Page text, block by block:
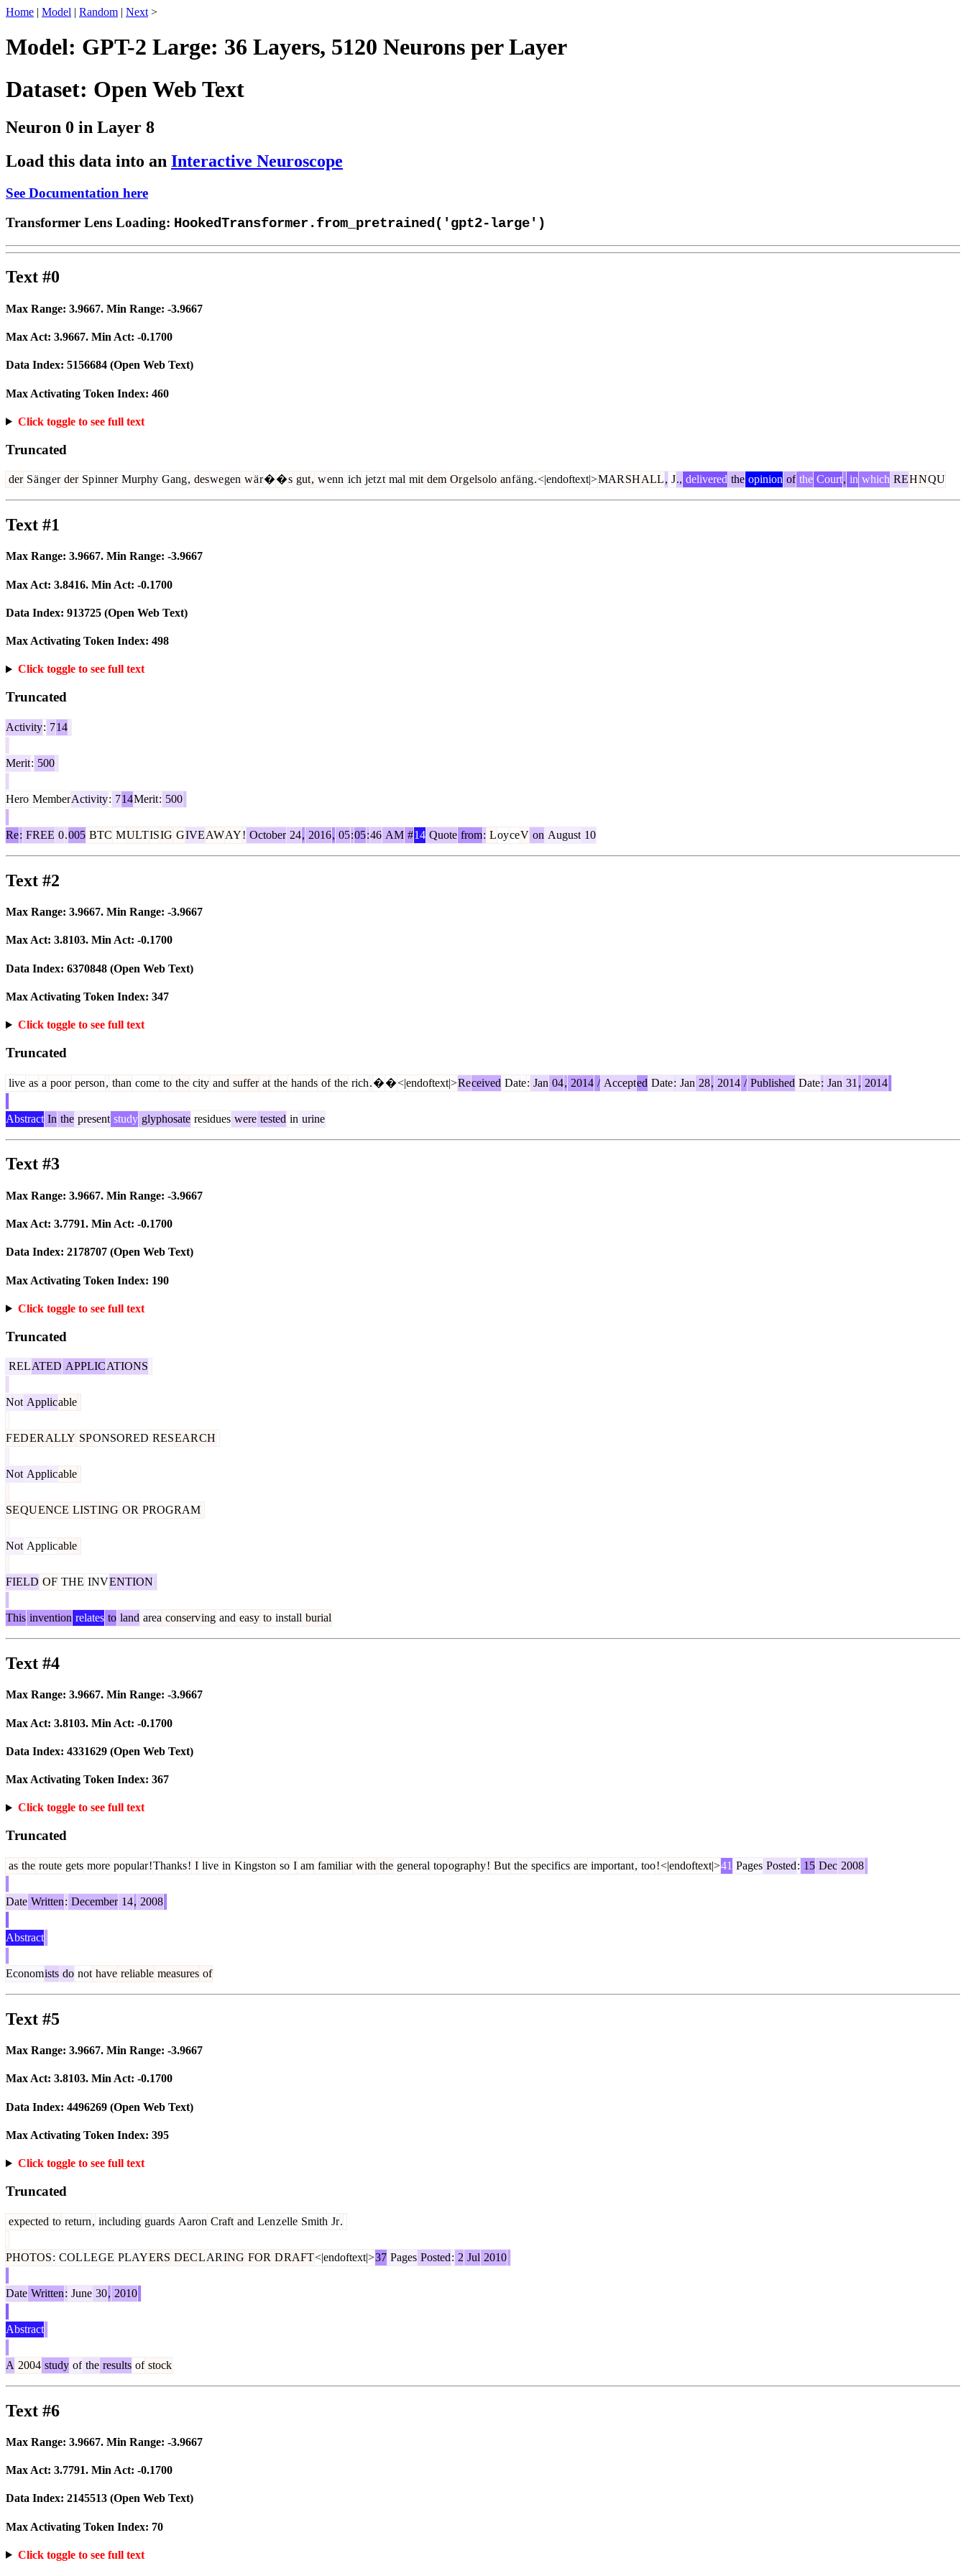
Home | Model | Random | Next >
Model: GPT-2 Large: 36 Layers, 5120 Neurons per Layer
Dataset: Open Web Text
Neuron 0 in Layer 8
Load this data into an Interactive Neuroscope
See Documentation here
Transformer Lens Loading: HookedTransformer.from_pretrained('gpt2-large')
Text #0
Max Range: 3.9667. Min Range: -3.9667
Max Act: 3.9667. Min Act: -0.1700
Data Index: 5156684 (Open Web Text)
Max Activating Token Index: 460
Click toggle to see full text
Truncated
der Sänger der Spinner Murphy Gang, deswegen wär��s gut, wenn ich jetzt mal mit dem Orgelsolo anfäng.<|endoftext|>MAR SHALL, J., delivered the opinion of the Court, in which REHNQU
Text #1
Max Range: 3.9667. Min Range: -3.9667
Max Act: 3.8416. Min Act: -0.1700
Data Index: 913725 (Open Web Text)
Max Activating Token Index: 498
Click toggle to see full text
Truncated
Activity: 714
Merit: 500
Hero MemberActivity: 714Merit: 500
Re: FREE 0.005 BTC MULTISIG GIVEAWAY! October 24, 2016, 05:05:46 AM #14 Quote from: LoyceV on August 10
Text #2
Max Range: 3.9667. Min Range: -3.9667
Max Act: 3.8103. Min Act: -0.1700
Data Index: 6370848 (Open Web Text)
Max Activating Token Index: 347
Click toggle to see full text
Truncated
live as a poor person, than come to the city and suffer at the hands of the rich.��<|endoftext|>Received Date: Jan 04, 2014 / Accepted Date: Jan 28, 2014 / Published Date: Jan 31 , 2014
Abstract In the present study glyphosate residues were tested in urine
Text #3
Max Range: 3.9667. Min Range: -3.9667
Max Act: 3.7791. Min Act: -0.1700
Data Index: 2178707 (Open Web Text)
Max Activating Token Index: 190
Click toggle to see full text
Truncated
RELATED APPLICATIONS
Not Applicable
FEDER ALLY SPONSORED RESEARCH
Not Applicable
SEQUENCE LISTING OR PROGRAM
Not Applicable
FIELD OF THE INVENTION
This invention relates to land area conserving and easy to install burial
Text #4
Max Range: 3.9667. Min Range: -3.9667
Max Act: 3.8103. Min Act: -0.1700
Data Index: 4331629 (Open Web Text)
Max Activating Token Index: 367
Click toggle to see full text
Truncated
as the route gets more popular!Thanks! I live in Kingston so I am familiar with the general topography! But the specifics are important, too!<|endoftext|>41 Pages Posted: 15 Dec 2008
Date Written: December 14, 2008
Abstract
Economists do not have reliable measures of
Text #5
Max Range: 3.9667. Min Range: -3.9667
Max Act: 3.8103. Min Act: -0.1700
Data Index: 4496269 (Open Web Text)
Max Activating Token Index: 395
Click toggle to see full text
Truncated
expected to return, including guards Aaron Craft and Lenzelle Smith Jr.
PHOTOS: COLLEGE PLAYERS DECLARING FOR DRAFT<|endoftext|>37 Pages Posted: 2 Jul 2010
Date Written: June 30, 2010
Abstract
A 2004 study of the results of stock
Text #6
Max Range: 3.9667. Min Range: -3.9667
Max Act: 3.7791. Min Act: -0.1700
Data Index: 2145513 (Open Web Text)
Max Activating Token Index: 70
Click toggle to see full text